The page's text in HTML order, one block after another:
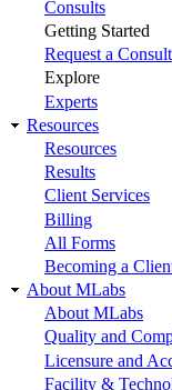
Consults
Getting Started
Request a Consult
Explore
Experts
Resources
Resources
Results
Client Services
Billing
All Forms
Becoming a
About MLabs
About MLabs
Quality and
Licensure and
Facility &